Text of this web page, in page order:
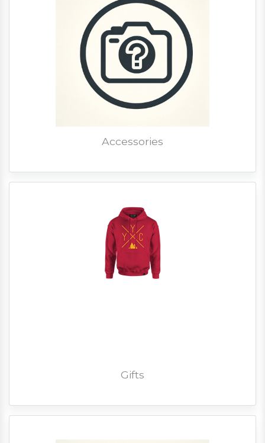
Accessories
Gifts